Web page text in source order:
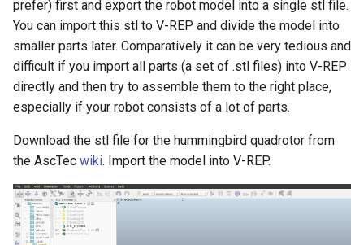
prefer) first and export the robot model into a single stl file.
You can import this stl to V-REP and divide the model into
smaller parts later. Comparatively it can be very tedious and
difficult if you import all parts (a set of .stl files) into V-REP
directly and then try to assemble them to the right place,
especially if your robot consists of a lot of parts.
Download the stl file for the hummingbird quadrotor from
the AscTec wiki. Import the model into V-REP.